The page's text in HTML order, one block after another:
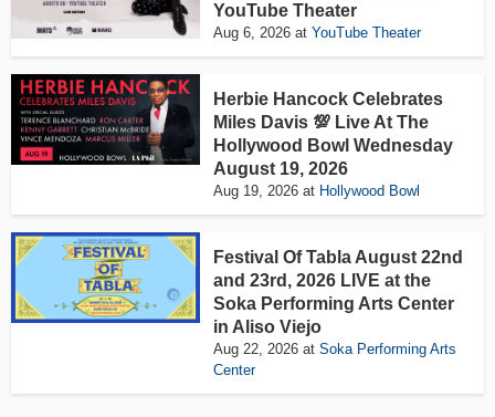
YouTube Theater
Aug 6, 2026 atYouTube Theater
Herbie Hancock Celebrates
Miles Davis 💯 Live At The
Hollywood Bowl Wednesday
August 19, 2026
Aug 19, 2026 at Hollywood Bowl
Festival Of Tabla August 22nd
and 23rd, 2026 LIVE at the
Soka Performing Arts Center
in Aliso Viejo
Aug 22, 2026 atSoka Performing Arts
Center